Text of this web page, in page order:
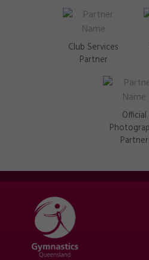
Club Services
Partner
Official
Partner